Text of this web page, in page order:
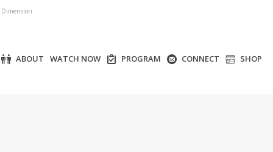
Dimension
ABOUT WATCH NOW PROGRAM CONNECT SHOP